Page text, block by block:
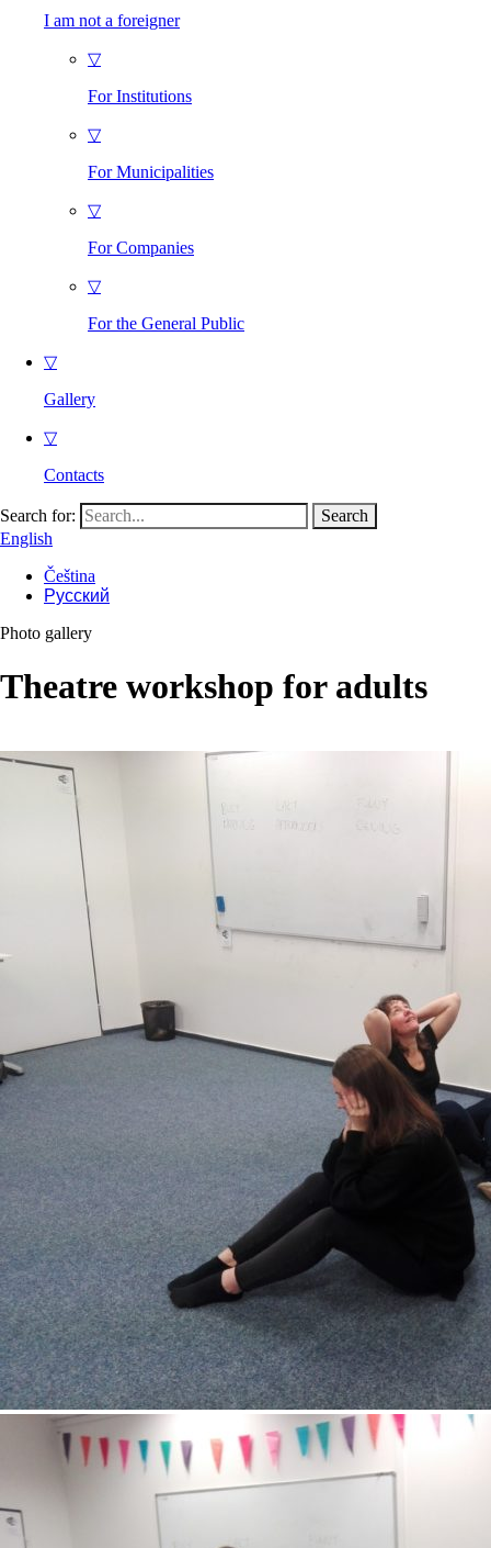
I am not a foreigner
▽
For Institutions
▽
For Municipalities
▽
For Companies
▽
For the General Public
▽
Gallery
▽
Contacts
Search for:
English
Čeština
Русский
Photo gallery
Theatre workshop for adults